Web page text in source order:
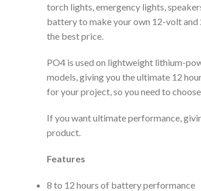
torch lights, emergency lights,
battery to make your own 12-volt
the best price.
PO4 is used on lightweight lithium-
models, giving you the ultimate 12
for your project, so you need to
If you want ultimate performance,
product.
Features
8 to 12 hours of battery performance